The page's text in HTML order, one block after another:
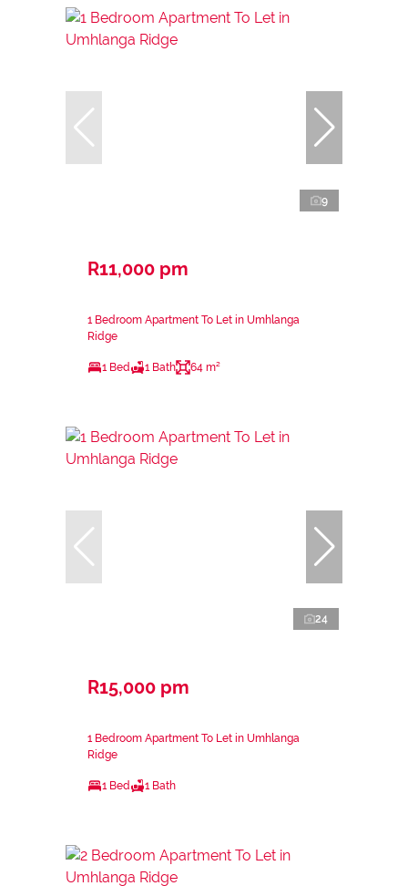
9
R11,000 pm
1 Bedroom Apartment To Let in Umhlanga
Ridge
1 Bed 1 Bath 64 m²
24
R15,000 pm
1 Bedroom Apartment To Let in Umhlanga
Ridge
1 Bed 1 Bath